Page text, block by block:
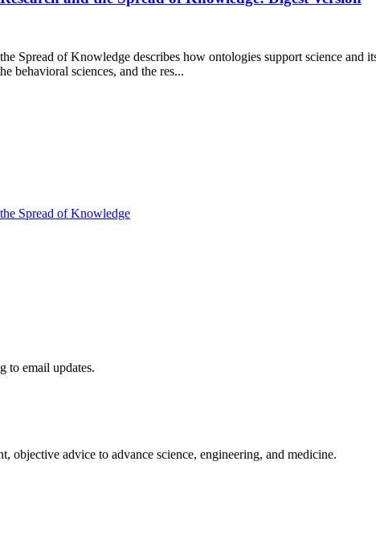
Spread of Knowledge describes how ontologies support science
behavioral sciences, and the res...
Spread of Knowledge
to email updates.
advice to advance science, engineering, and medicine.